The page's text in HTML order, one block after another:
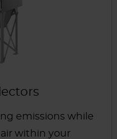
emissions while
within your